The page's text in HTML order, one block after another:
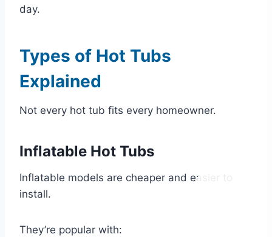
day.
Types of Hot Tubs
Explained
Not every hot tub fits every homeowner.
Inflatable Hot Tubs
Inflatable models are cheaper and easier to
install.
They’re popular with: